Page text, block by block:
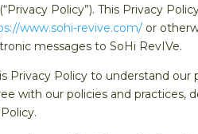
Policy”). This Privacy
www.sohi-revive.com/ or
messages to SoHi RevIVe.
Privacy Policy to understand
with our policies and practices,